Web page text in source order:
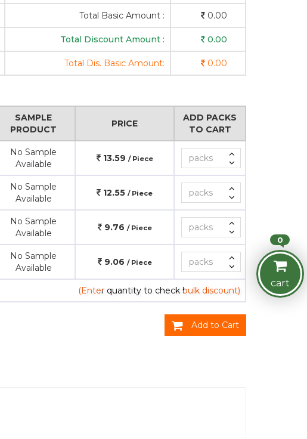
Total Basic Amount : 0.00
Total Discount Amount : 0.00
Total Dis. Basic Amount: 0.00
SAMPLE
PRODUCT
PRICE
ADD PACKS
TO CART
No Sample
Available
13.59 / Piece
No Sample
Available
12.55 / Piece
No Sample
Available
9.76 / Piece
No Sample
Available
9.06 / Piece
(Enter quantity to check bulk discount)
Add to Cart
0
cart